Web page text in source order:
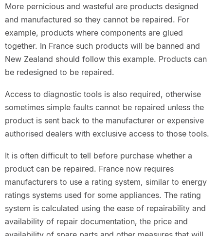
More pernicious and wasteful are products designed
and manufactured so they cannot be repaired. For
example, products where components are glued
together. In France such products will be banned and
New Zealand should follow this example. Products can
be redesigned to be repaired.
Access to diagnostic tools is also required, otherwise
sometimes simple faults cannot be repaired unless the
product is sent back to the manufacturer or expensive
authorised dealers with exclusive access to those tools.
It is often difficult to tell before purchase whether a
product can be repaired. France now requires
manufacturers to use a rating system, similar to energy
ratings systems used for some appliances. The rating
system is calculated using the ease of repairability and
availability of repair documentation, the price and